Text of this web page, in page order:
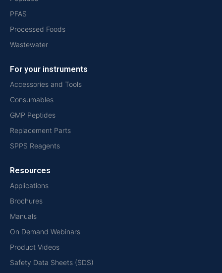
PFAS
Processed Foods
Wastewater
For your instruments
Accessories and Tools
Consumables
GMP Peptides
Replacement Parts
SPPS Reagents
Resources
Applications
Brochures
Manuals
On Demand Webinars
Product Videos
Safety Data Sheets (SDS)